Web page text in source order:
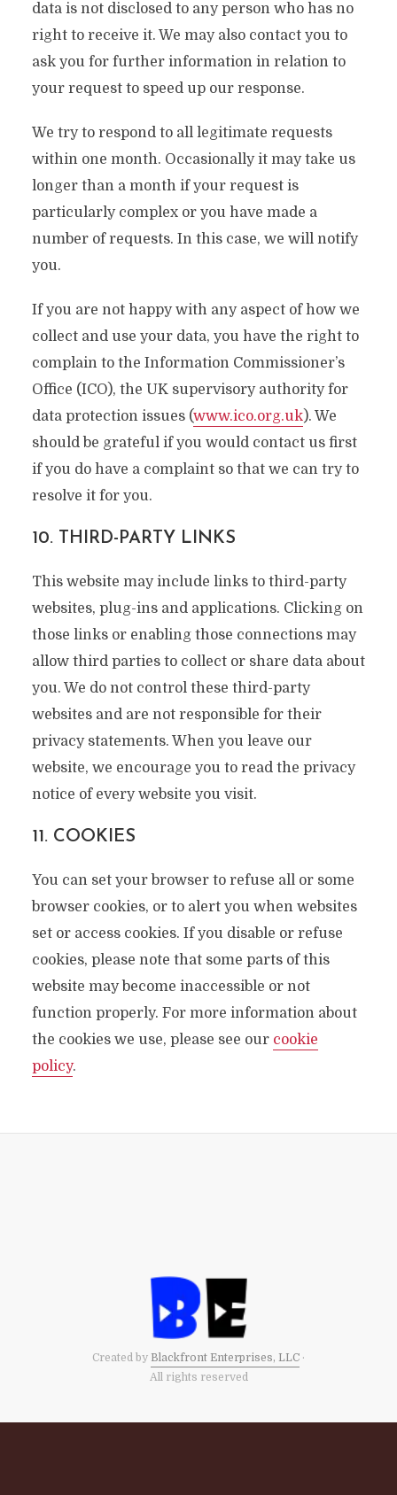
data is not disclosed to any person who has no
right to receive it. We may also contact you to
ask you for further information in relation to
your request to speed up our response.
We try to respond to all legitimate requests
within one month. Occasionally it may take us
longer than a month if your request is
particularly complex or you have made a
number of requests. In this case, we will notify
you.
If you are not happy with any aspect of how we
collect and use your data, you have the right to
complain to the Information Commissioner’s
Office (ICO), the UK supervisory authority for
data protection issues (www.ico.org.uk). We
should be grateful if you would contact us first
if you do have a complaint so that we can try to
resolve it for you.
10. THIRD-PARTY LINKS
This website may include links to third-party
websites, plug-ins and applications. Clicking on
those links or enabling those connections may
allow third parties to collect or share data about
you. We do not control these third-party
websites and are not responsible for their
privacy statements. When you leave our
website, we encourage you to read the privacy
notice of every website you visit.
11. COOKIES
You can set your browser to refuse all or some
browser cookies, or to alert you when websites
set or access cookies. If you disable or refuse
cookies, please note that some parts of this
website may become inaccessible or not
function properly. For more information about
the cookies we use, please see our cookie
policy.
Created by Blackfront Enterprises, LLC ·
All rights reserved